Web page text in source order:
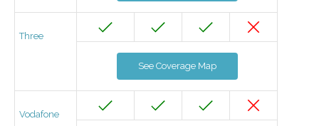
Three
See Coverage Map
Vodafone